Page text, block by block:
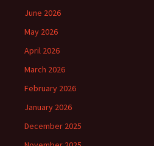
June 2026
May 2026
April 2026
March 2026
February 2026
January 2026
December 2025